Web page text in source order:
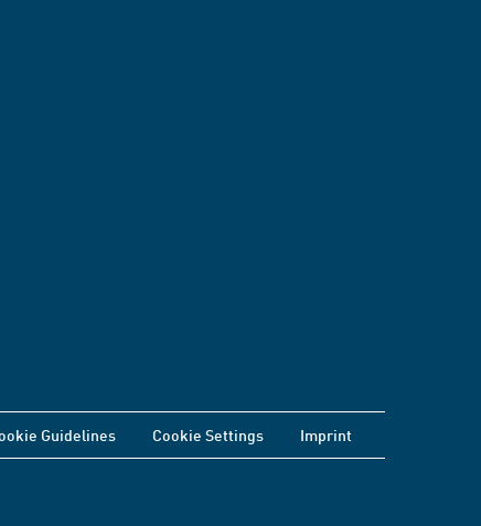
Guidelines Cookie Settings Imprint